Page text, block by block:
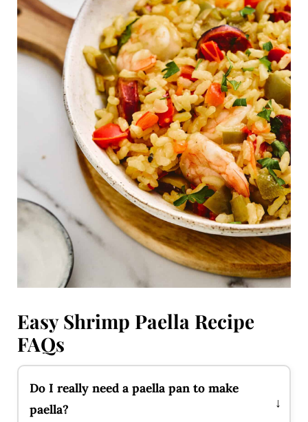
Easy Shrimp Paella Recipe
FAQs
Do I really need a paella pan to make
paella?